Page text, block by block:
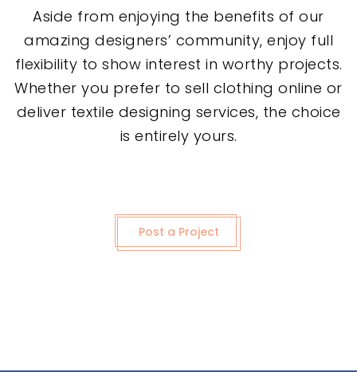
Aside from enjoying the benefits of our
amazing designers’ community, enjoy full
flexibility to show interest in worthy projects.
Whether you prefer to sell clothing online or
deliver textile designing services, the choice
is entirely yours.
Post a Project